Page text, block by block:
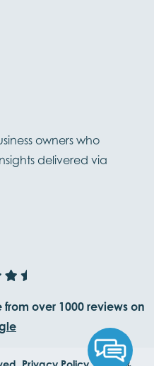
owners who
delivered via
from over 1000reviews on